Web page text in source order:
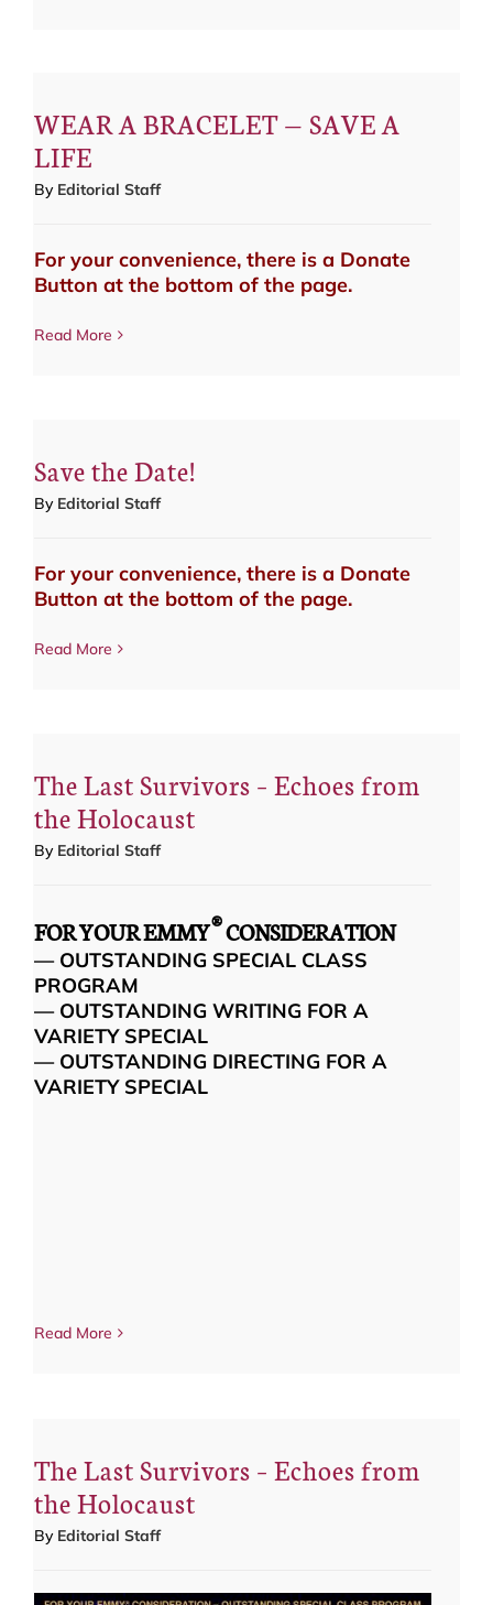
WEAR A BRACELET — SAVE A
LIFE
By Editorial Staff
For your convenience, there is a Donate
Button at the bottom of the page.
Read More
Save the Date!
By Editorial Staff
For your convenience, there is a Donate
Button at the bottom of the page.
Read More
The Last Survivors – Echoes from
the Holocaust
By Editorial Staff
FOR YOUR EMMY®CONSIDERATION
— OUTSTANDING SPECIAL CLASS
PROGRAM
— OUTSTANDING WRITING FOR A
VARIETY SPECIAL
— OUTSTANDING DIRECTING FOR A
VARIETY SPECIAL
Read More
The Last Survivors – Echoes from
the Holocaust
By Editorial Staff